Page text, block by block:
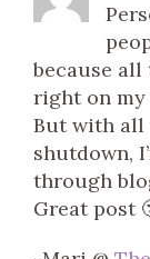
because
right on my
But with all
shutdown,
through
Great post